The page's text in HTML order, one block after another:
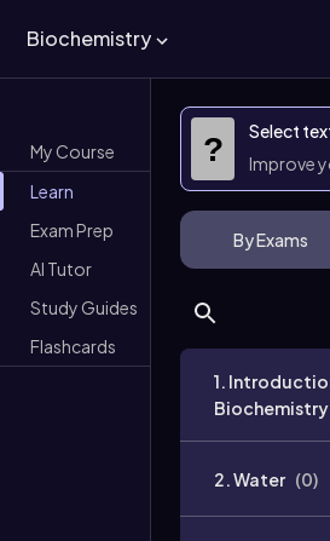
Biochemistry
My Course
Learn
Exam Prep
AI Tutor
Study Guides
Flashcards
?
Select
Improve
By Exams
1.
Biochemistry
2. Water (0)